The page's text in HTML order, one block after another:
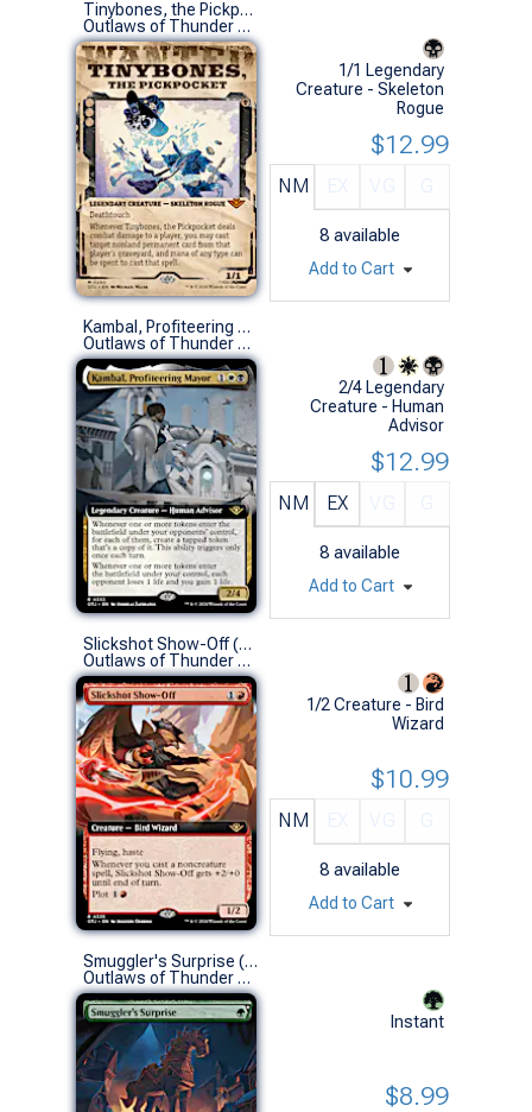
Tinybones, the Pickpocket (0290 - Showcase)
Outlaws of Thunder Junction Variants (M)
1/1 Legendary
Creature - Skeleton
Rogue
NM
8 available
$12.99
Add to Cart
Kambal, Profiteering Mayor (0353 - Extended Art)
Outlaws of Thunder Junction Variants (R)
2/4 Legendary
Creature - Human
Advisor
NM EX
8 available
$12.99
Add to Cart
Slickshot Show-Off (0335 - Extended Art)
Outlaws of Thunder Junction Variants (R)
1/2 Creature - Bird
Wizard
NM
8 available
$10.99
Add to Cart
Smuggler's Surprise (0345 - Extended Art)
Outlaws of Thunder Junction Variants (R)
Instant
$8.99